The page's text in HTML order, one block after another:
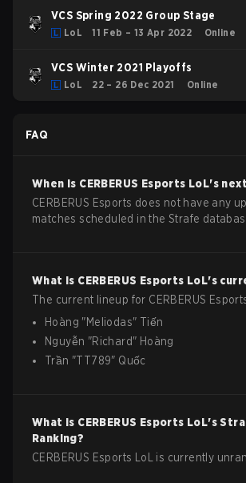
VCS Spring 2022 Group Stage
LoL 11 Feb – 13 Apr 2022 Online
VCS Winter 2021 Playoffs
LoL 22 – 26 Dec 2021 Online
FAQ
When is CERBERUS Esports LoL's
CERBERUS Esports does not have any
matches scheduled in the Strafe
What is CERBERUS Esports LoL's
The current lineup for CERBERUS
Hoàng "Meliodas" Tiến
Nguyễn "Richard" Hoàng
Trần "TT789" Quốc
What is CERBERUS Esports LoL's
Ranking?
CERBERUS Esports LoL is currently